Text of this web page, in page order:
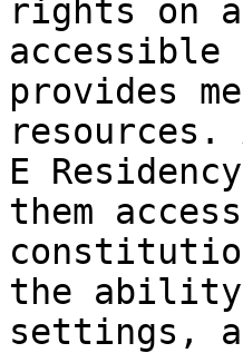
rights on
provides
E
them
the ability
settings,